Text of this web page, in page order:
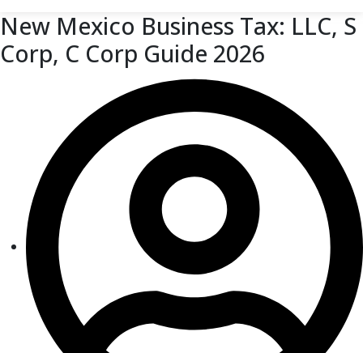
New Mexico Business Tax: LLC, S
Corp, C Corp Guide 2026